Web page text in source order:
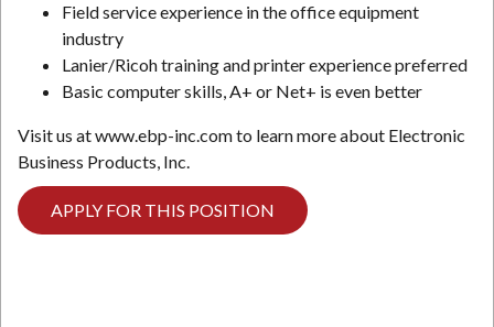
Field service experience in the office equipment
industry
Lanier/Ricoh training and printer experience preferred
Basic computer skills, A+ or Net+ is even better
Visit us at www.ebp-inc.com to learn more about Electronic
Business Products, Inc.
APPLY FOR THIS POSITION